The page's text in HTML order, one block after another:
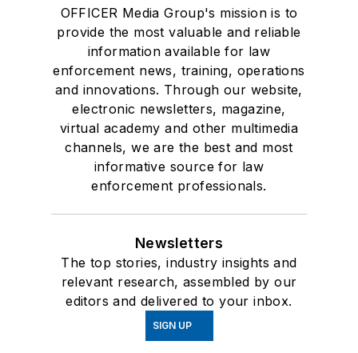
OFFICER Media Group's mission is to
provide the most valuable and reliable
information available for law
enforcement news, training, operations
and innovations. Through our website,
electronic newsletters, magazine,
virtual academy and other multimedia
channels, we are the best and most
informative source for law
enforcement professionals.
Newsletters
The top stories, industry insights and
relevant research, assembled by our
editors and delivered to your inbox.
SIGN UP